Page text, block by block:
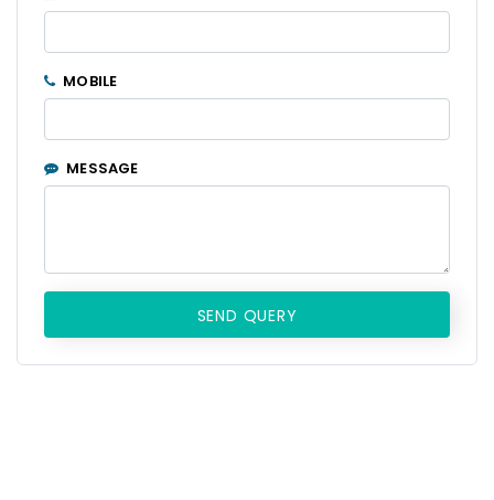
MOBILE
MESSAGE
SEND QUERY